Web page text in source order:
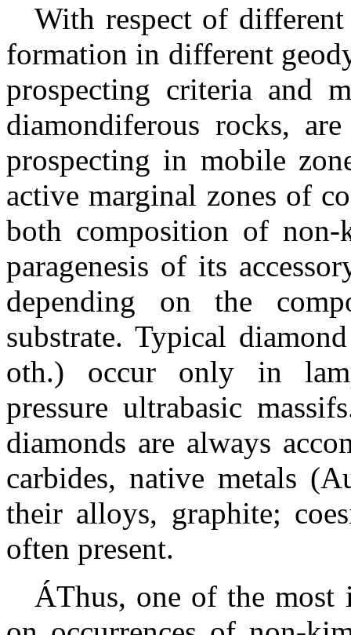
With respect of
formation in different
prospecting criteria and
diamondiferous rocks,
prospecting in mobile
active marginal zones of
both composition of non-
paragenesis of its
depending on the
substrate. Typical
oth.) occur only in
pressure ultrabasic
diamonds are always
carbides, native metals
their alloys, graphite;
often present.
ÁThus, one of the most